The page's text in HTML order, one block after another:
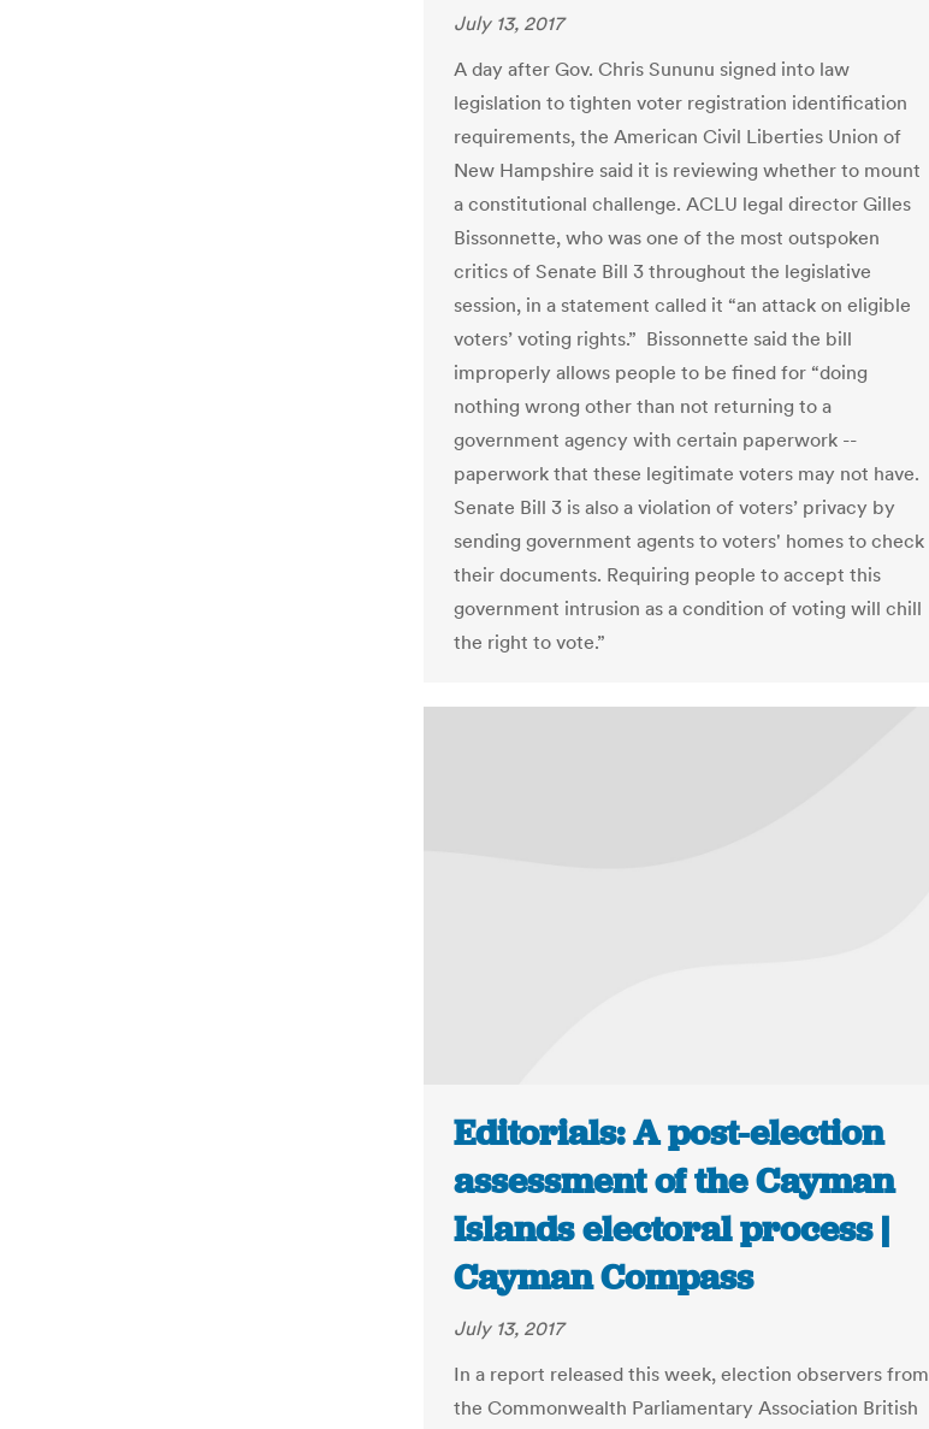
July 13, 2017
A day after Gov. Chris Sununu signed into law
legislation to tighten voter registration identification
requirements, the American Civil Liberties Union of
New Hampshire said it is reviewing whether to mount
a constitutional challenge. ACLU legal director Gilles
Bissonnette, who was one of the most outspoken
critics of Senate Bill 3 throughout the legislative
session, in a statement called it “an attack on eligible
voters’ voting rights.” Bissonnette said the bill
improperly allows people to be fined for “doing
nothing wrong other than not returning to a
government agency with certain paperwork --
paperwork that these legitimate voters may not have.
Senate Bill 3 is also a violation of voters’ privacy by
sending government agents to voters' homes to check
their documents. Requiring people to accept this
government intrusion as a condition of voting will chill
the right to vote.”
Editorials: A post-election
assessment of the Cayman
Islands electoral process |
Cayman Compass
July 13, 2017
In a report released this week, election observers from
the Commonwealth Parliamentary Association British